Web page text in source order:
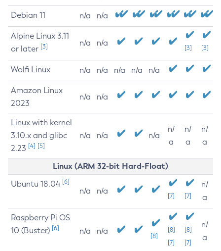
Debian 11 n/a n/a
Alpine Linux 3.11
or later [3] n/a n/a
[3] [3]
Wolfi Linux n/a n/a n/a n/a n/a
Amazon Linux
2023
n/a n/a
Linux with kernel
3.10.x and glibc
2.23 [4] [5]
n/a n/a n/a
n/
a
n/
a
n/
a
Linux (ARM 32-bit Hard-Float)
Ubuntu 18.04 [6]
n/a n/a
[7] [7]
n/
a
Raspberry Pi OS
10 (Buster) [6] n/a n/a
[8]
[8]
[7]
[8]
[7]
n/
a